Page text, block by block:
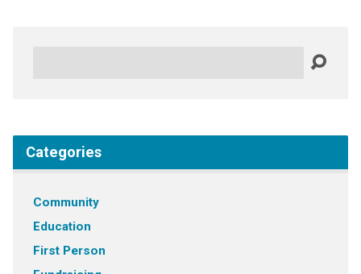
Categories
Community
Education
First Person